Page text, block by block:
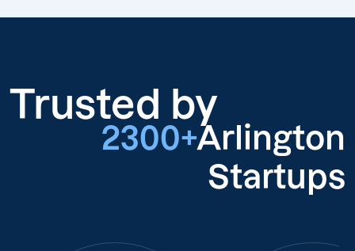
Trusted by
2300+Arlington
Startups